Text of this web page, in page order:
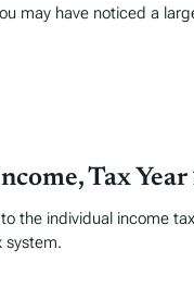
may have noticed a
Tax
the individual income
system.